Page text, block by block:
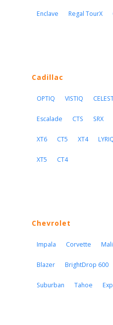
Enclave Regal TourX
Cadillac
OPTIQ VISTIQ
Escalade CTS SRX
XT6 CT5 XT4
XT5 CT4
Chevrolet
Impala Corvette
Blazer BrightDrop 600
Suburban Tahoe